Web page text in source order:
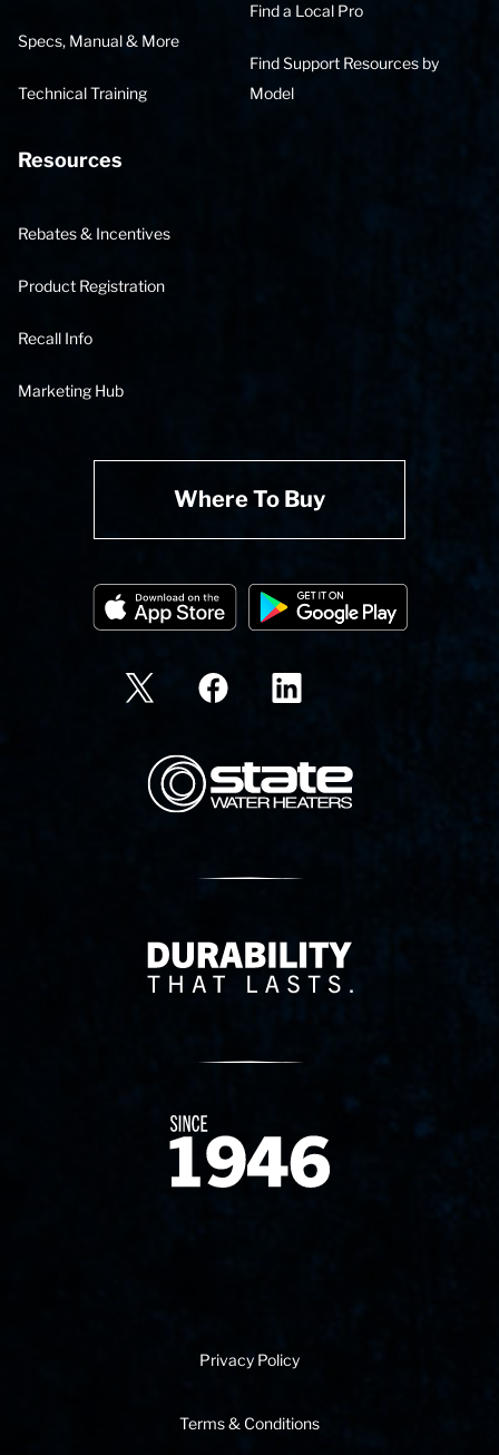
Specs, Manual & More
Technical Training
Find a Local Pro
Find Support Resources by
Model
Resources
Rebates & Incentives
Product Registration
Recall Info
Marketing Hub
Where To Buy
State Corporation Logo
Delivery Innovation
Since 1874
Privacy Policy
Terms & Conditions